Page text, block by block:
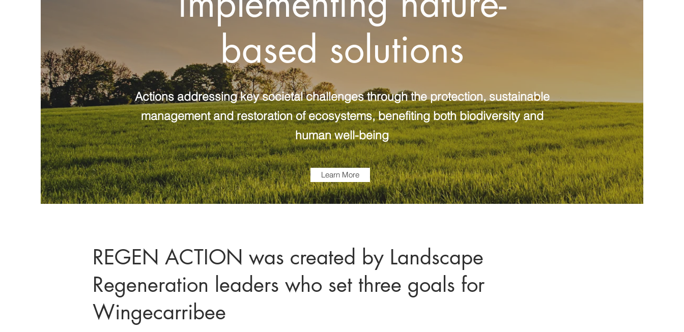
based solutions
Actions addressing key societal challenges through the protection, sustainable
management and restoration of ecosystems, benefiting both biodiversity and
human well-being
Learn More
REGEN ACTION was created by Landscape
Regeneration leaders who set three goals for
Wingecarribee